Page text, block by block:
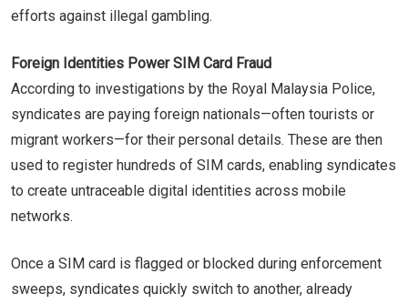
efforts against illegal gambling.
Foreign Identities Power SIM Card Fraud
According to investigations by the Royal Malaysia Police,
syndicates are paying foreign nationals—often tourists or
migrant workers—for their personal details. These are then
used to register hundreds of SIM cards, enabling syndicates
to create untraceable digital identities across mobile
networks.
Once a SIM card is flagged or blocked during enforcement
sweeps, syndicates quickly switch to another, already